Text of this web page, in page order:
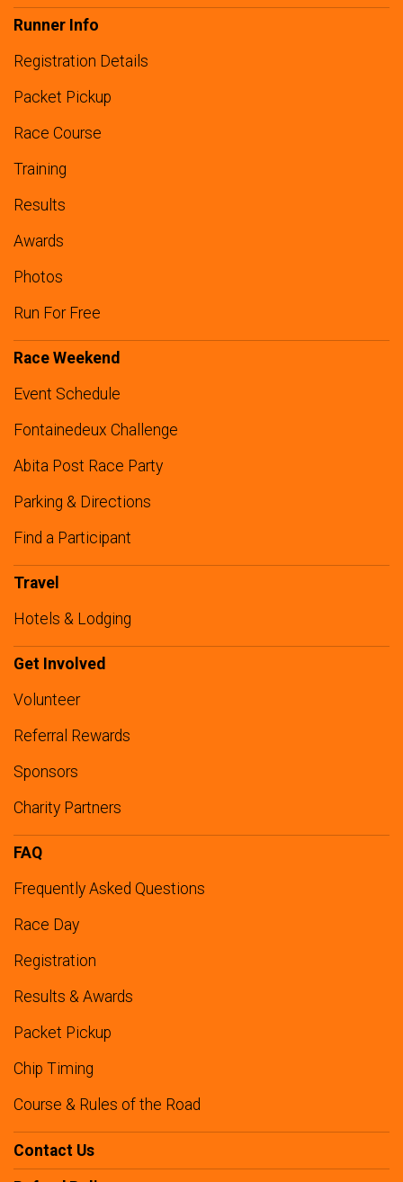
Runner Info
Registration Details
Packet Pickup
Race Course
Training
Results
Awards
Photos
Run For Free
Race Weekend
Event Schedule
Fontainedeux Challenge
Abita Post Race Party
Parking & Directions
Find a Participant
Travel
Hotels & Lodging
Get Involved
Volunteer
Referral Rewards
Sponsors
Charity Partners
FAQ
Frequently Asked Questions
Race Day
Registration
Results & Awards
Packet Pickup
Chip Timing
Course & Rules of the Road
Contact Us